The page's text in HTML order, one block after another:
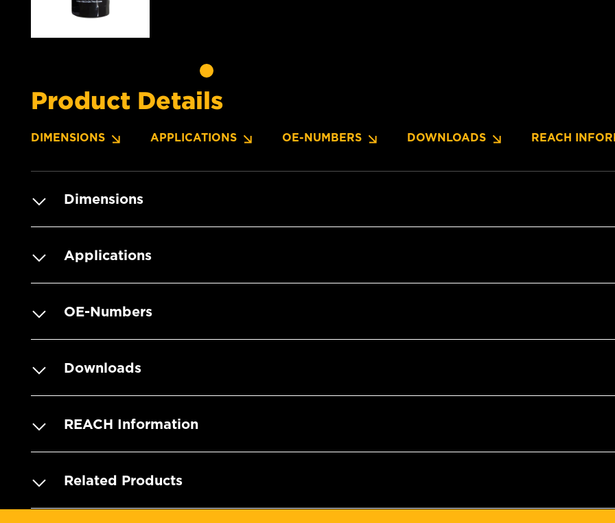
Product Details
DIMENSIONS APPLICATIONS OE-NUMBERS DOWNLOADS REACH
Dimensions
Applications
OE-Numbers
Downloads
REACH Information
Related Products